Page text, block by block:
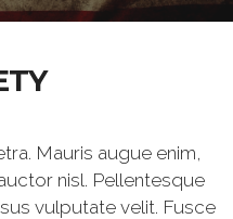
Mauris augue enim,
nisl. Pellentesque
vulputate velit. Fusce